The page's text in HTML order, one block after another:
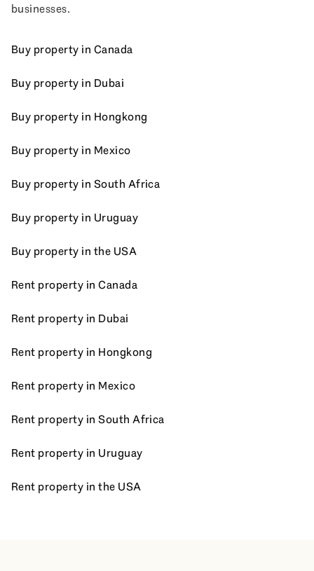
businesses.
Buy property in Canada
Buy property in Dubai
Buy property in Hongkong
Buy property in Mexico
Buy property in South Africa
Buy property in Uruguay
Buy property in the USA
Rent property in Canada
Rent property in Dubai
Rent property in Hongkong
Rent property in Mexico
Rent property in South Africa
Rent property in Uruguay
Rent property in the USA